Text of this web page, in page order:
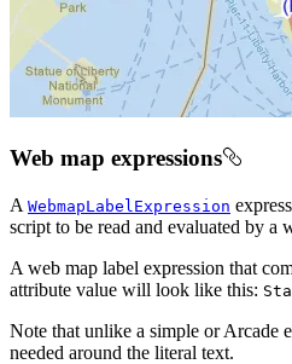
Web map expressions
A WebmapLabelExpression
script to be read and evaluated by a
A web map label expression that
attribute value will look like this:
Note that unlike a simple or Arcade
needed around the literal text.